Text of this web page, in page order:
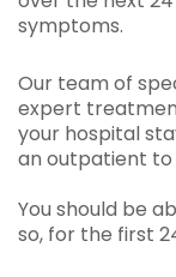
symptoms.
Our team of
expert
your hospital
an outpatient
You should be
so, for the first